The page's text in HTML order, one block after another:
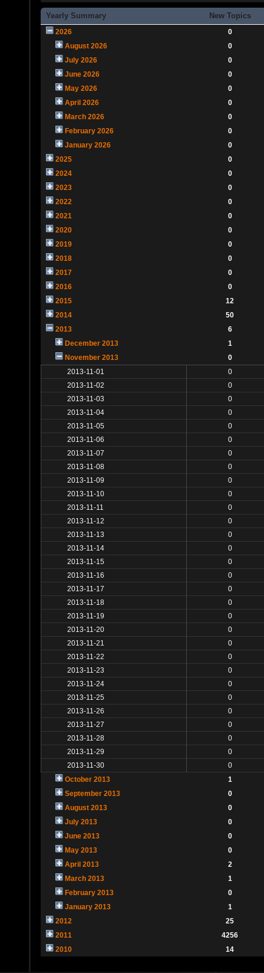
Yearly Summary New Topics
2026
0
August 2026
0
July 2026
0
June 2026
0
May 2026
0
April 2026
0
March 2026
0
February 2026
0
January 2026
0
2025
0
2024
0
2023
0
2022
0
2021
0
2020
0
2019
0
2018
0
2017
0
2016
0
2015
12
2014
50
2013
6
December 2013
1
November 2013
0
2013-11-01
0
2013-11-02
0
2013-11-03
0
2013-11-04
0
2013-11-05
0
2013-11-06
0
2013-11-07
0
2013-11-08
0
2013-11-09
0
2013-11-10
0
2013-11-11
0
2013-11-12
0
2013-11-13
0
2013-11-14
0
2013-11-15
0
2013-11-16
0
2013-11-17
0
2013-11-18
0
2013-11-19
0
2013-11-20
0
2013-11-21
0
2013-11-22
0
2013-11-23
0
2013-11-24
0
2013-11-25
0
2013-11-26
0
2013-11-27
0
2013-11-28
0
2013-11-29
0
2013-11-30
0
October 2013
1
September 2013
0
August 2013
0
July 2013
0
June 2013
0
May 2013
0
April 2013
2
March 2013
1
February 2013
0
January 2013
1
2012
25
2011
4256
2010
14